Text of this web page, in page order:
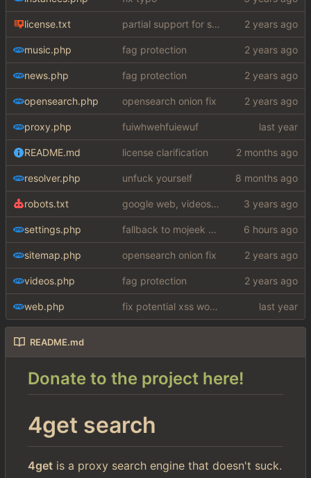
license.txt partial support for startpage (web) also fuck this cuck license
music.php fag protection
news.php fag protection
opensearch.php opensearch onion fix
proxy.php fuiwhwehfuiewuf
README.md license clarification
resolver.php unfuck yourself
robots.txt google web, videos and news, various other fixes
settings.php fallback to mojeek api for now
sitemap.php opensearch onion fix
videos.php fag protection
web.php fix potential xss woops
README.md
Donate to the project here!
4get search
4get is a proxy search engine that doesn't suck.